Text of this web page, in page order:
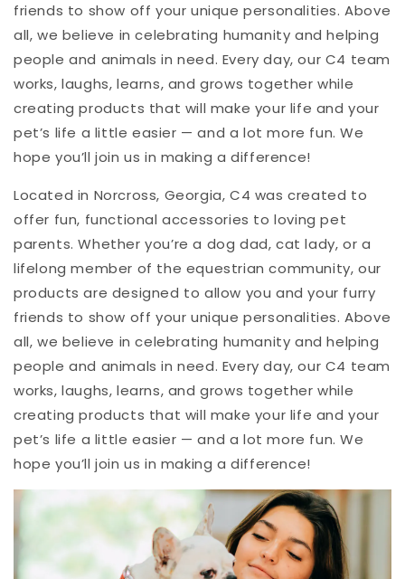
friends to show off your unique personalities. Above
all, we believe in celebrating humanity and helping
people and animals in need. Every day, our C4 team
works, laughs, learns, and grows together while
creating products that will make your life and your
pet’s life a little easier — and a lot more fun. We
hope you’ll join us in making a difference!
Located in Norcross, Georgia, C4 was created to
offer fun, functional accessories to loving pet
parents. Whether you’re a dog dad, cat lady, or a
lifelong member of the equestrian community, our
products are designed to allow you and your furry
friends to show off your unique personalities. Above
all, we believe in celebrating humanity and helping
people and animals in need. Every day, our C4 team
works, laughs, learns, and grows together while
creating products that will make your life and your
pet’s life a little easier — and a lot more fun. We
hope you’ll join us in making a difference!